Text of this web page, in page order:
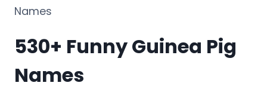
Names
530+ Funny Guinea Pig
Names